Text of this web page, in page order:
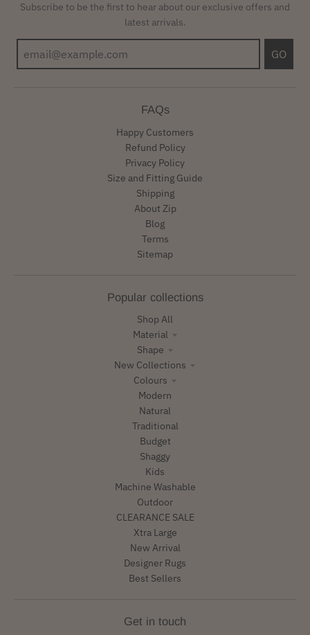
Subscribe to be the first to hear about our exclusive offers and
latest arrivals.
GO
FAQs
Happy Customers
Refund Policy
Privacy Policy
Size and Fitting Guide
Shipping
About Zip
Blog
Terms
Sitemap
Popular collections
Shop All
Material
Shape
New Collections
Colours
Modern
Natural
Traditional
Budget
Shaggy
Kids
Machine Washable
Outdoor
CLEARANCE SALE
Xtra Large
New Arrival
Designer Rugs
Best Sellers
Get in touch